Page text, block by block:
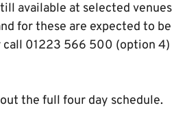
available at selected venues
for these are expected to be
call 01223 566 500 (option 4)
the full four day schedule.